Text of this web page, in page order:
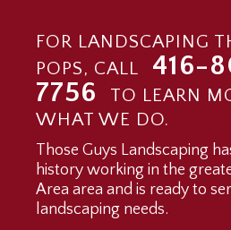
FOR LANDSCAPING
POPS, CALL
416-
7756
TO LEARN
WHAT WE DO.
Those Guys Landscaping
history working in the
Area area and is ready to
landscaping needs.